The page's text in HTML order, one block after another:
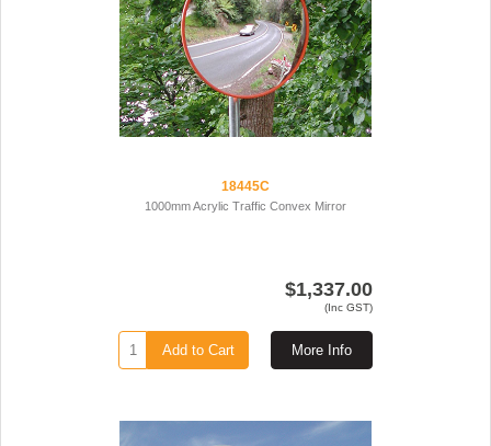
18445C
1000mm Acrylic Traffic Convex Mirror
$1,337.00
(Inc GST)
More Info
Add to Cart